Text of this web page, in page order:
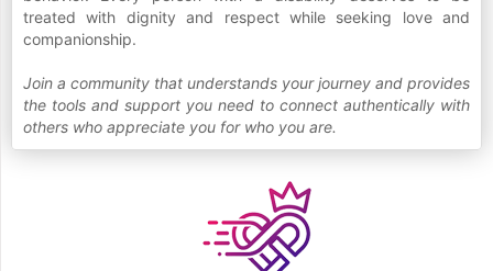
treated with dignity and respect while seeking love and
companionship.
Join a community that understands your journey and provides
the tools and support you need to connect authentically with
others who appreciate you for who you are.